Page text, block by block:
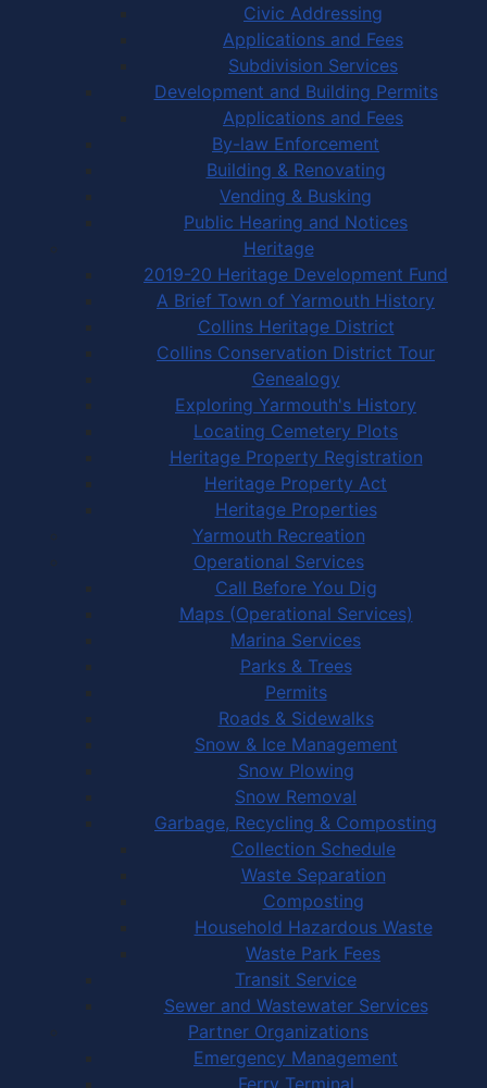
Civic Addressing
Applications and Fees
Subdivision Services
Development and Building Permits
Applications and Fees
By-law Enforcement
Building & Renovating
Vending & Busking
Public Hearing and Notices
Heritage
2019-20 Heritage Development Fund
A Brief Town of Yarmouth History
Collins Heritage District
Collins Conservation District Tour
Genealogy
Exploring Yarmouth's History
Locating Cemetery Plots
Heritage Property Registration
Heritage Property Act
Heritage Properties
Yarmouth Recreation
Operational Services
Call Before You Dig
Maps (Operational Services)
Marina Services
Parks & Trees
Permits
Roads & Sidewalks
Snow & Ice Management
Snow Plowing
Snow Removal
Garbage, Recycling & Composting
Collection Schedule
Waste Separation
Composting
Household Hazardous Waste
Waste Park Fees
Transit Service
Sewer and Wastewater Services
Partner Organizations
Emergency Management
Ferry Terminal